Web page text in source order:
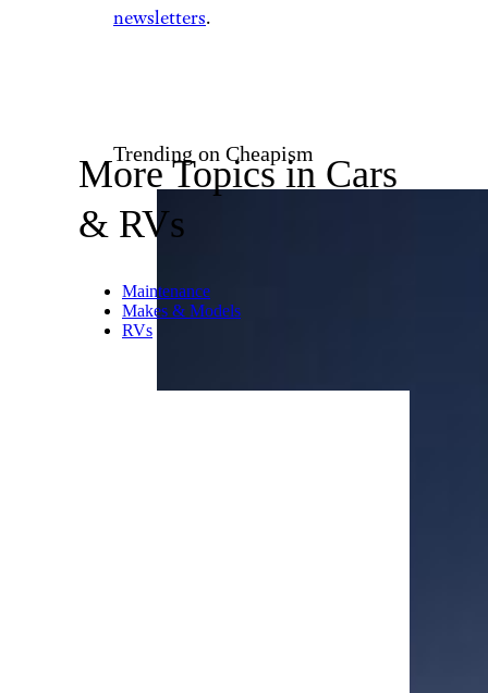
newsletters.
Trending on Cheapism
More Topics in Cars
& RVs
Maintenance
Makes & Models
RVs